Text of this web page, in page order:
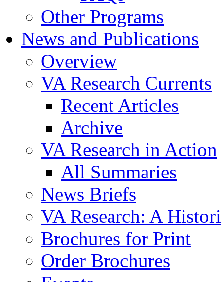
Other Programs
News and Publications
Overview
VA Research Currents
Recent Articles
Archive
VA Research in Action
All Summaries
News Briefs
VA Research: A
Brochures for Print
Order Brochures